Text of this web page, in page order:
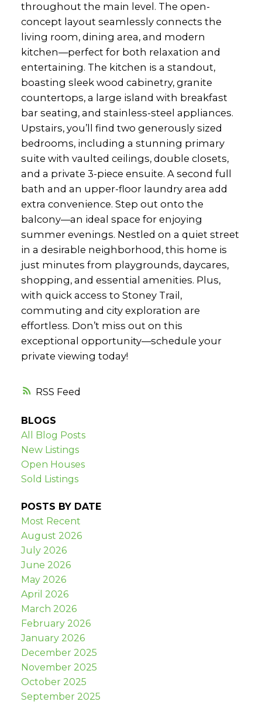
RSS
throughout the main level. The open-
concept layout seamlessly connects the
living room, dining area, and modern
kitchen—perfect for both relaxation and
entertaining. The kitchen is a standout,
boasting sleek wood cabinetry, granite
countertops, a large island with breakfast
bar seating, and stainless-steel appliances.
Upstairs, you’ll find two generously sized
bedrooms, including a stunning primary
suite with vaulted ceilings, double closets,
and a private 3-piece ensuite. A second full
bath and an upper-floor laundry area add
extra convenience. Step out onto the
balcony—an ideal space for enjoying
summer evenings. Nestled on a quiet street
in a desirable neighborhood, this home is
just minutes from playgrounds, daycares,
shopping, and essential amenities. Plus,
with quick access to Stoney Trail,
commuting and city exploration are
effortless. Don’t miss out on this
exceptional opportunity—schedule your
private viewing today!
BLOGS
All Blog Posts
New Listings
Open Houses
Sold Listings
POSTS BY DATE
Most Recent
August 2026
July 2026
June 2026
May 2026
April 2026
March 2026
February 2026
January 2026
December 2025
November 2025
October 2025
September 2025